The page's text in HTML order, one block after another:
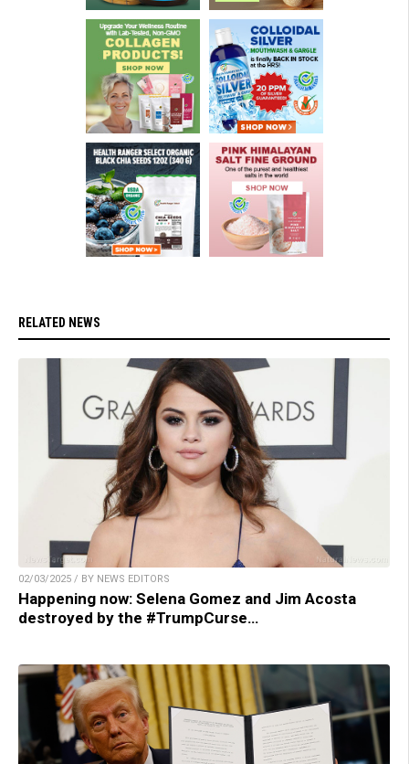
RELATED NEWS
02/03/2025 / BY NEWS EDITORS
Happening now: Selena Gomez and Jim Acosta
destroyed by the #TrumpCurse…